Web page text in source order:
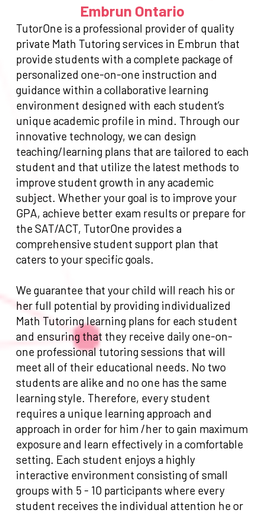
Embrun Ontario
TutorOne is a professional provider of quality
private Math Tutoring services in Embrun that
provide students with a complete package of
personalized one-on-one instruction and
guidance within a collaborative learning
environment designed with each student’s
unique academic profile in mind. Through our
innovative technology, we can design
teaching/learning plans that are tailored to each
student and that utilize the latest methods to
improve student growth in any academic
subject. Whether your goal is to improve your
GPA, achieve better exam results or prepare for
the SAT/ACT, TutorOne provides a
comprehensive student support plan that
caters to your specific goals.
We guarantee that your child will reach his or
her full potential by providing individualized
Math Tutoring learning plans for each student
and ensuring that they receive daily one-on-
one professional tutoring sessions that will
meet all of their educational needs. No two
students are alike and no one has the same
learning style. Therefore, every student
requires a unique learning approach and
approach in order for him /her to gain maximum
exposure and learn effectively in a comfortable
setting. Each student enjoys a highly
interactive environment consisting of small
groups with 5 - 10 participants where every
student receives the individual attention he or